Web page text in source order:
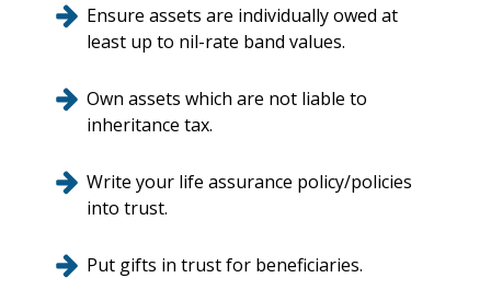
Ensure assets are individually owed at
least up to nil-rate band values.
Own assets which are not liable to
inheritance tax.
Write your life assurance policy/policies
into trust.
Put gifts in trust for beneficiaries.